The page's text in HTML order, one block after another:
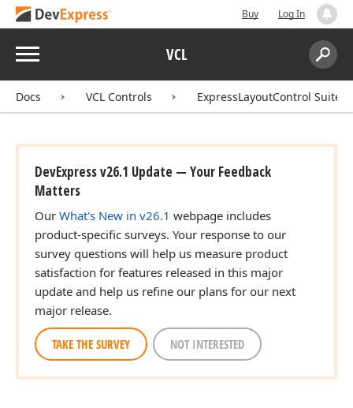
Buy Log In
Menu VCL
Search:
Docs VCL Controls ExpressLayoutControl Suite
DevExpress v26.1 Update — Your Feedback
Matters
Our What's New in v26.1 webpage includes
product-specific surveys. Your response to our
survey questions will help us measure product
satisfaction for features released in this major
update and help us refine our plans for our next
major release.
TAKE THE SURVEY NOT INTERESTED